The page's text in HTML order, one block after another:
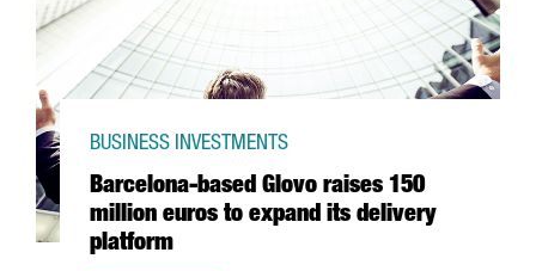
Barcelona-based Glovo raises 150
million euros to expand its delivery
platform
BUSINESS INVESTMENTS